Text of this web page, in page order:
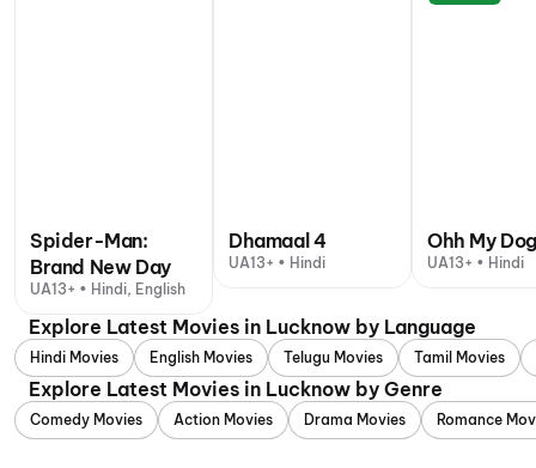
Spider-Man:
Brand New Day
UA13+ • Hindi, English
Dhamaal 4
UA13+ • Hindi
Ohh My Dog
UA13+ • Hindi
Explore Latest Movies in Lucknow by Language
Hindi Movies English Movies Telugu Movies Tamil Movies
Explore Latest Movies in Lucknow by Genre
Comedy Movies Action Movies Drama Movies Romance